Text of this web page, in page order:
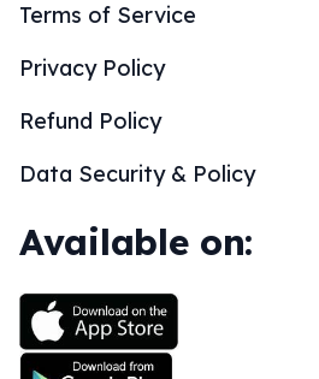
Terms of Service
Privacy Policy
Refund Policy
Data Security & Policy
Available on: